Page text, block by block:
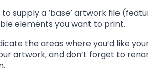
supply a ‘base’ artwork file
elements you want to print.
the areas where you’d like
artwork, and don’t forget to